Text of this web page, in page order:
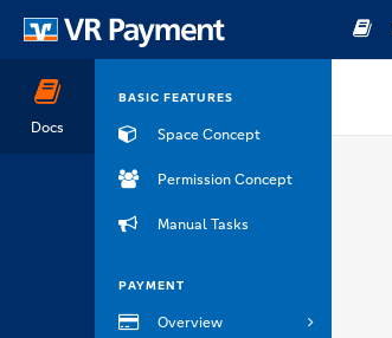
Docs
BASIC FEATURES
Space Concept
Permission Concept
Manual Tasks
PAYMENT
Overview